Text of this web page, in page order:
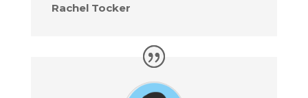
Rachel Tocker